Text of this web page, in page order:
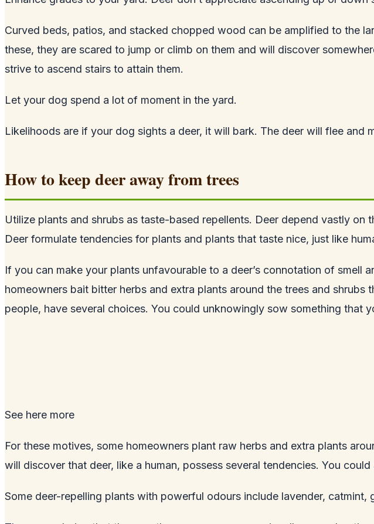
Curved beds, patios, and stacked chopped wood can be amplified to the
these, they are scared to jump or climb on them and will discover
strive to ascend stairs to attain them.
Let your dog spend a lot of moment in the yard.
Likelihoods are if your dog sights a deer, it will bark. The deer will flee and
How to keep deer away from trees
Utilize plants and shrubs as taste-based repellents. Deer depend vastly
Deer formulate tendencies for plants and plants that taste nice, just like
If you can make your plants unfavourable to a deer’s connotation of
homeowners bait bitter herbs and extra plants around the trees and
people, have several choices. You could unknowingly sow something that
See here more
For these motives, some homeowners plant raw herbs and extra plants
will discover that deer, like a human, possess several tendencies. You
Some deer-repelling plants with powerful odours include lavender, catmint,